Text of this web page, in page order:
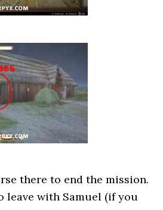
there to end the mission.
leave with Samuel (if you